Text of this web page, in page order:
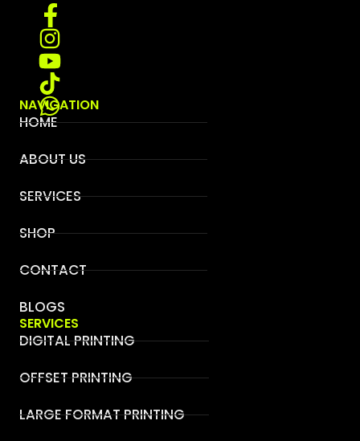
NAVIGATION
HOME
ABOUT US
SERVICES
SHOP
CONTACT
BLOGS
SERVICES
DIGITAL PRINTING
OFFSET PRINTING
LARGE FORMAT PRINTING